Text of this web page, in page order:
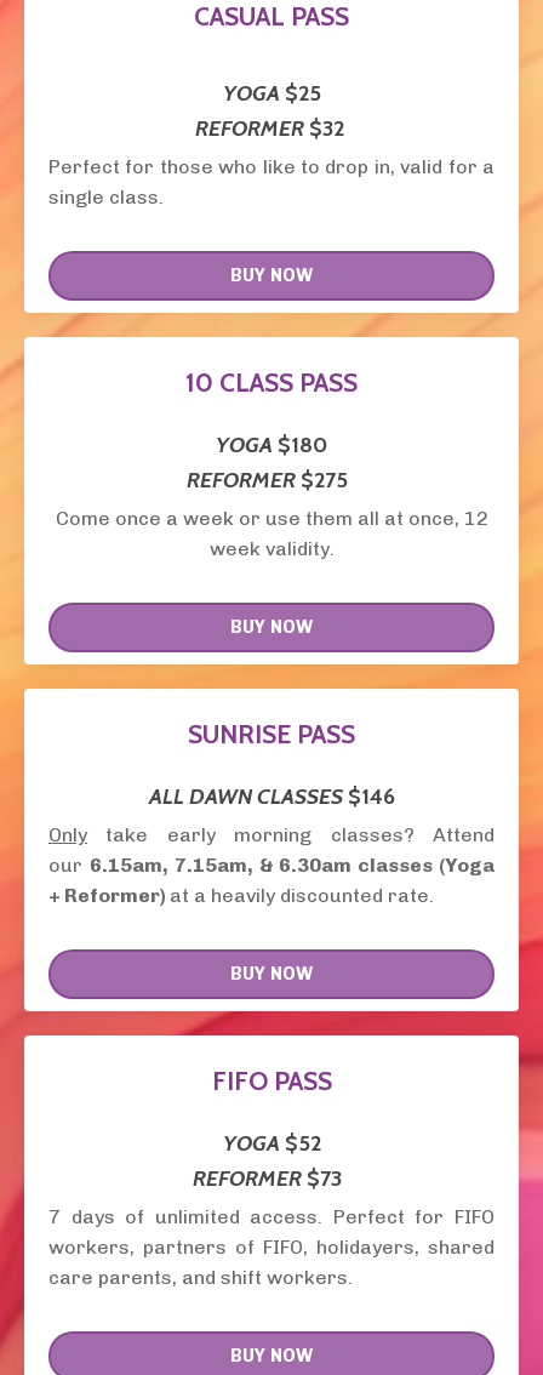
CASUAL PASS
YOGA $25
REFORMER$32
Perfect for those who like to drop in, valid for a
single class.
BUY NOW
10 CLASS PASS
YOGA $180
REFORMER$275
Come once a week or use them all at once, 12
week validity.
BUY NOW
SUNRISE PASS
ALL DAWN CLASSES $146
Only take early morning classes? Attend
our 6.15am, 7.15am, & 6.30am classes (Yoga
+ Reformer) at a heavily discounted rate.
BUY NOW
FIFO PASS
YOGA $52
REFORMER$73
7 days of unlimited access. Perfect for FIFO
workers, partners of FIFO, holidayers, shared
care parents, and shift workers.
BUY NOW